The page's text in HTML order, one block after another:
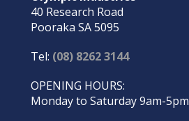
40 Research Road
Pooraka SA 5095
Tel: (08) 8262 3144
OPENING HOURS:
Monday to Saturday 9am-5pm